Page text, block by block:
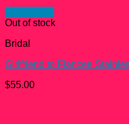
Out of stock
Bridal
Girlfriend to Fiancee
$55.00